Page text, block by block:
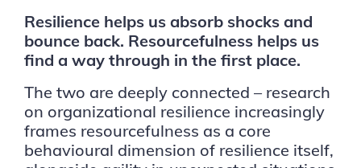
Resilience helps us absorb shocks and
bounce back. Resourcefulness helps us
find a way through in the first place.
The two are deeply connected – research
on organizational resilience increasingly
frames resourcefulness as a core
behavioural dimension of resilience itself,